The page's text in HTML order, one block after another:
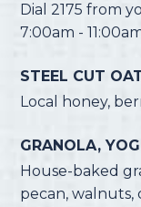
Dial 2175 from
7:00am -
STEEL CUT
Local honey,
GRANOLA,
House-baked
pecan,